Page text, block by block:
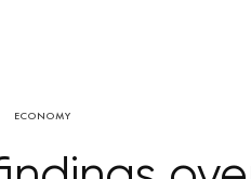
ECONOMY